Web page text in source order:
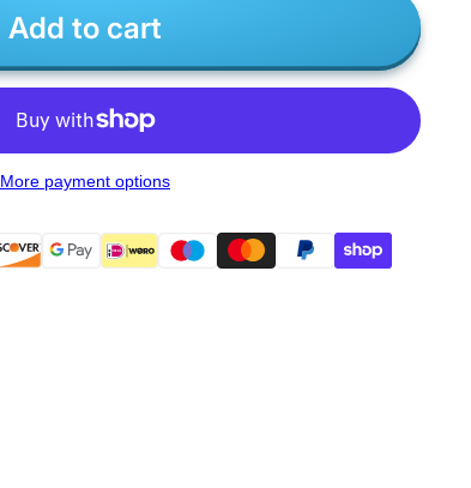
Add to cart
More payment options